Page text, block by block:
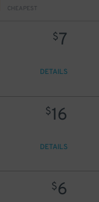
CHEAPEST
$7
DETAILS
$16
DETAILS
$6